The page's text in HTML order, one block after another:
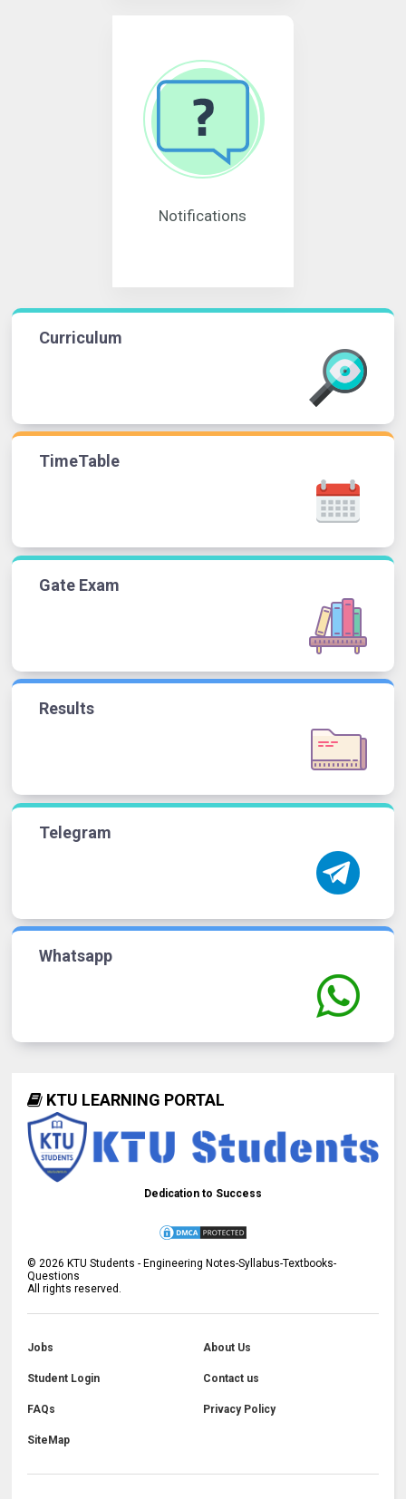
Notifications
Curriculum
TimeTable
Gate Exam
Results
Telegram
Whatsapp
KTU LEARNING PORTAL
Dedication to Success
©2026 KTU Students - Engineering Notes-Syllabus-Textbooks-
Questions
All rights reserved.
Jobs About Us
Student Login Contact us
FAQs Privacy Policy
SiteMap